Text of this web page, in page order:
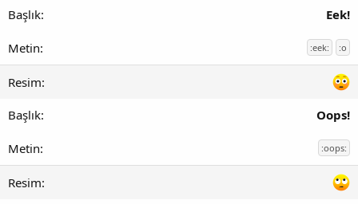
Eek!
:eek: :o
Oops!
:oops: